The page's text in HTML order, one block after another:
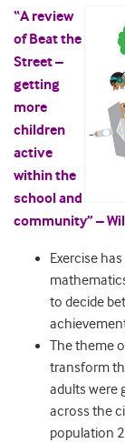
“A review
of Beat the
Street –
getting
more
children
active
within the
school and
community” –
Exercise
to decide
The theme
transform
adults were
across the
population